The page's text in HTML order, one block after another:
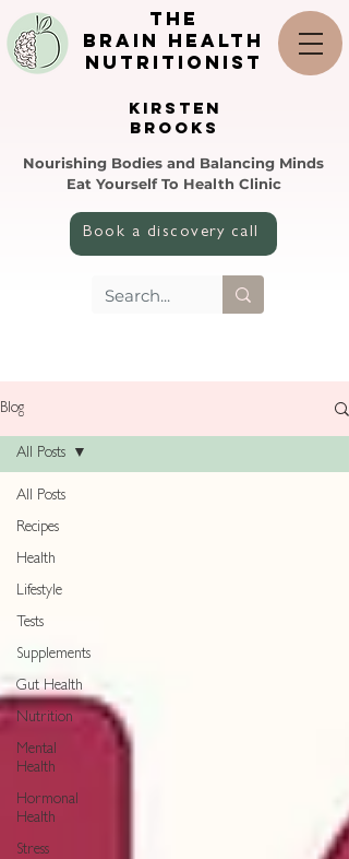
the
brain health
nutritionist
KIRSTEN
BROOKS
Nourishing Bodies and Balancing Minds
Eat Yourself To Health Clinic
Book a discovery call
Blog
All Posts
Recipes
Health
Lifestyle
Tests
Supplements
Gut Health
Nutrition
Mental
Health
Hormonal
Health
Stress
All Posts